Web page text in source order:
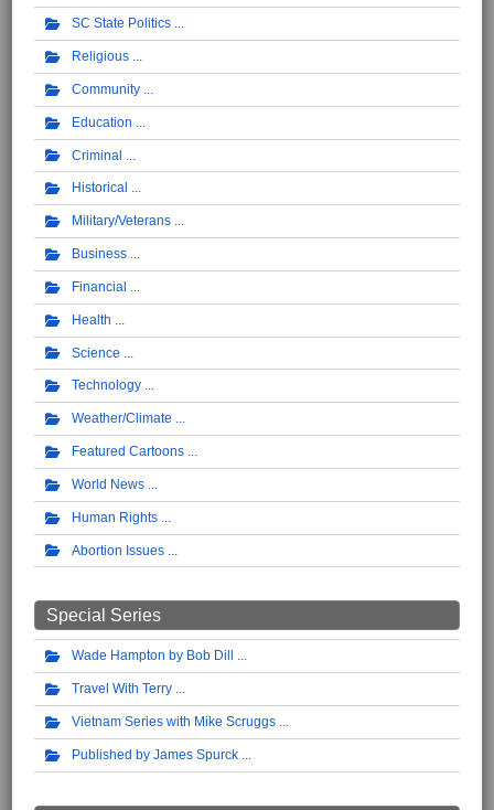
SC State Politics
Religious
Community
Education
Criminal
Historical
Military/Veterans
Business
Financial
Health
Science
Technology
Weather/Climate
Featured Cartoons
World News
Human Rights
Abortion Issues
Special Series
Wade Hampton by Bob Dill
Travel With Terry
Vietnam Series with Mike Scruggs
Published by James Spurck